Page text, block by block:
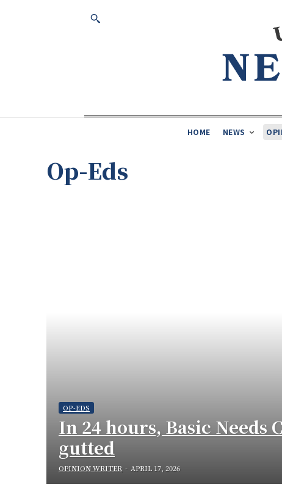
HOME NEWS
Op-Eds
OP-EDS
In 24 hours, Basic Needs
gutted
OPINION WRITER - APRIL 17, 2026